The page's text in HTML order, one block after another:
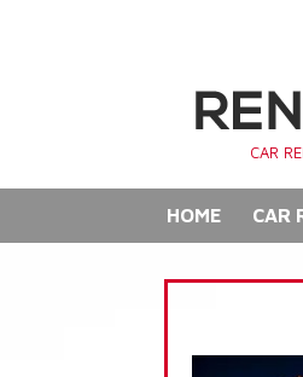
CAR
HOME CAR